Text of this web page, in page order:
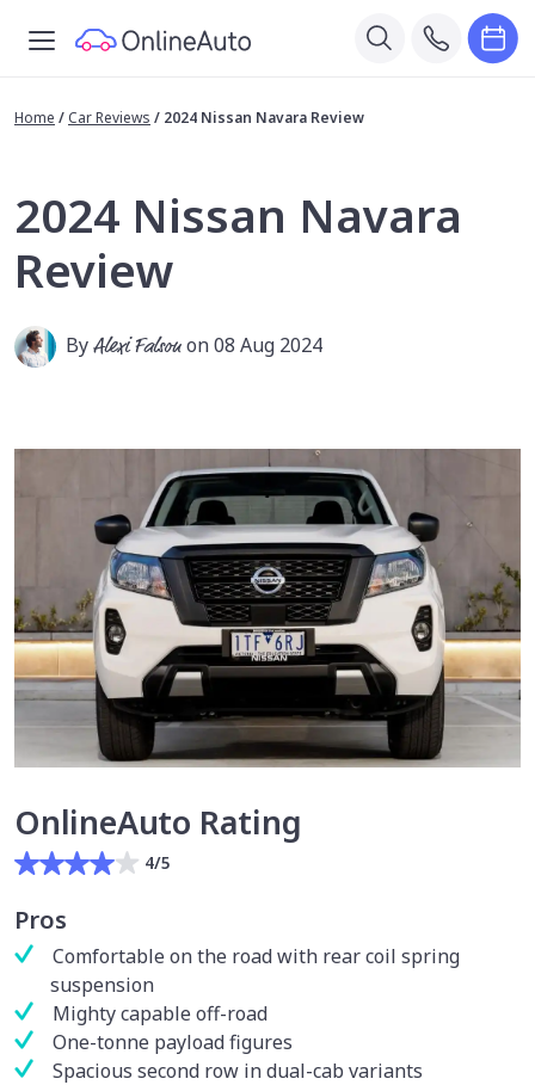
Home / Car Reviews / 2024 Nissan Navara Review
2024 Nissan Navara
Review
ByAlexi Falsonon 08 Aug 2024
OnlineAuto Rating
4/5
Pros
Comfortable on the road with rear coil spring
suspension
Mighty capable off-road
One-tonne payload figures
Spacious second row in dual-cab variants